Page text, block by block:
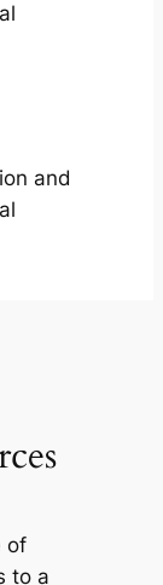
and
of
to a